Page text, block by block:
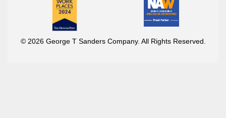
© 2026 George T Sanders Company. All Rights Reserved.